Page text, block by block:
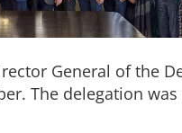
General of the
The delegation